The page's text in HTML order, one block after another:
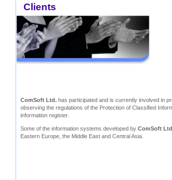
Clients
ComSoft Ltd. has participated and is currently involved in
observing the regulations of the Protection of Classified
information register.
Some of the information systems developed by ComSoft
Eastern Europe, the Middle East and Central Asia.